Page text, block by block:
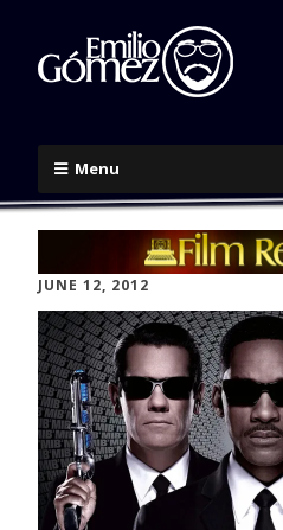
Menu
JUNE 12, 2012